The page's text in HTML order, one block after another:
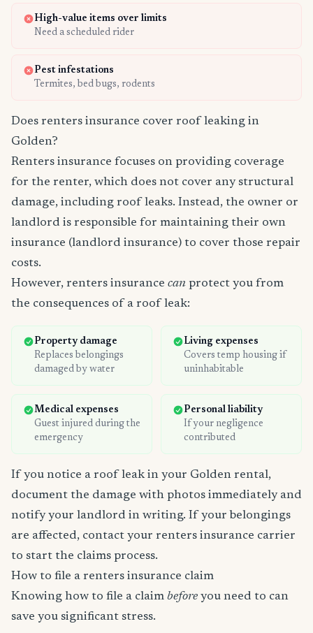
High-value items over limits
Need a scheduled rider
Pest infestations
Termites, bed bugs, rodents
Does renters insurance cover roof leaking in
Golden?
Renters insurance focuses on providing coverage
for the renter, which does not cover any structural
damage, including roof leaks. Instead, the owner or
landlord is responsible for maintaining their own
insurance (landlord insurance) to cover those repair
costs.
However, renters insurance can protect you from
the consequences of a roof leak:
Property damage
Replaces belongings
damaged by water
Living expenses
Covers temp housing if
uninhabitable
Medical expenses
Guest injured during the
emergency
Personal liability
If your negligence
contributed
If you notice a roof leak in your Golden rental,
document the damage with photos immediately and
notify your landlord in writing. If your belongings
are affected, contact your renters insurance carrier
to start the claims process.
How to file a renters insurance claim
Knowing how to file a claim before you need to can
save you significant stress.